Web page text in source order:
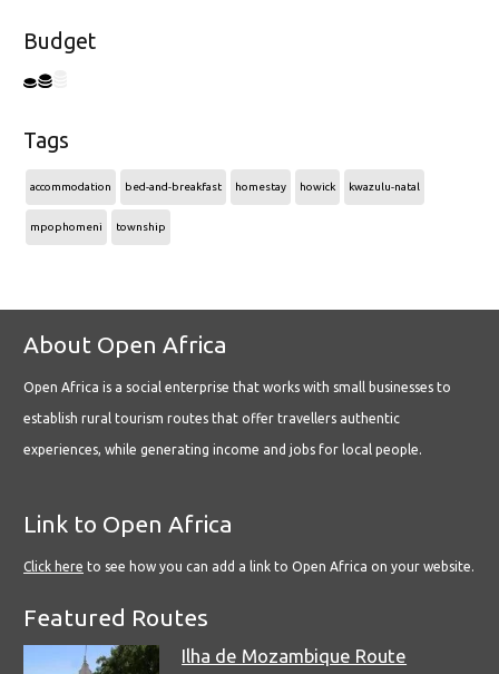
Budget
Tags
accommodation bed-and-breakfast homestay howick kwazulu-natal
mpophomeni township
About Open Africa
Open Africa is a social enterprise that works with small businesses to
establish rural tourism routes that offer travellers authentic
experiences, while generating income and jobs for local people.
Link to Open Africa
Click here to see how you can add a link to Open Africa on your website.
Featured Routes
Ilha de Mozambique Route